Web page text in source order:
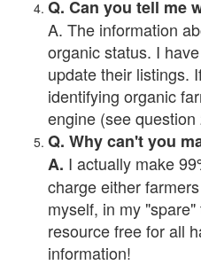
Q. Can you tell me
A. The information
organic status. I
update their listings.
identifying organic
engine (see
Q. Why can't you
A. I actually make
charge either
myself, in my
resource free for all
information!